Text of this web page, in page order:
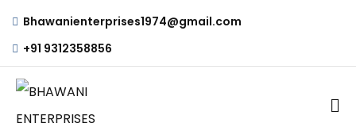
Bhawanienterprises1974@gmail.com
+91 9312358856